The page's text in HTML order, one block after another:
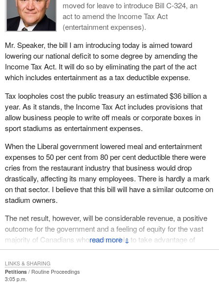
↓
moved for leave to introduce Bill C-324, an
act to amend the Income Tax Act
(entertainment expenses).
Mr. Speaker, the bill I am introducing today is aimed toward
lowering our national deficit to some degree by amending the
Income Tax Act. It will do so by eliminating the part of the act
which includes entertainment as a tax deductible expense.
Tax loopholes cost the public treasury an estimated $36 billion a
year. As it stands, the Income Tax Act includes provisions that
allow business people to write off meals or corporate boxes in
sport stadiums as entertainment expenses.
When the Liberal government lowered meal and entertainment
expenses to 50 per cent from 80 per cent deductible there were
cries from the restaurant industry that business would drop
drastically, affecting its many employees. There is hardly a mark
on that sector. I believe that this bill will have a similar outcome on
stadium owners.
The net result, however, will be considerable revenue, a positive
outcome for the government and a feeling of equity for the vast
majority of Canadians who are not able to take advantage of
these corporate perks and should not have to foot the bill for
them.
(Motions deemed adopted, bill read the first time and printed.)
Petitions
Routine Proceedings
3:05 p.m.
LINKS & SHARING